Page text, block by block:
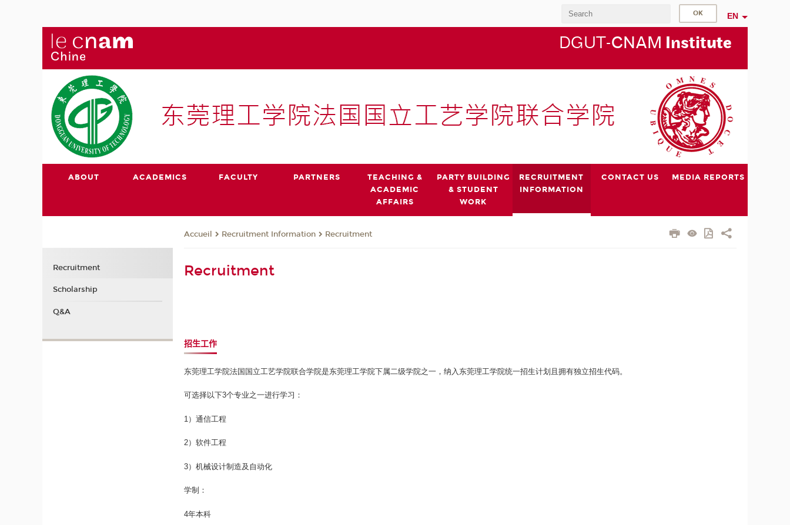
EN
DGUT-CNAM Institute
ABOUT ACADEMICS FACULTY PARTNERS
TEACHING &
ACADEMIC
AFFAIRS
PARTY BUILDING
& STUDENT
WORK
RECRUITMENT
INFORMATION
CONTACT US MEDIA REPORTS
Accueil Recruitment Information Recruitment
Recruitment
招生工作
东莞理工学院法国国立工艺学院联合学院是东莞理工学院下属二级学院之一，纳入东莞理工学院统一招生计划且拥有独立招生代码。
可选择以下3个专业之一进行学习：
1）通信工程
2）软件工程
3）机械设计制造及自动化
学制：
4年本科
Recruitment
Scholarship
Q&A